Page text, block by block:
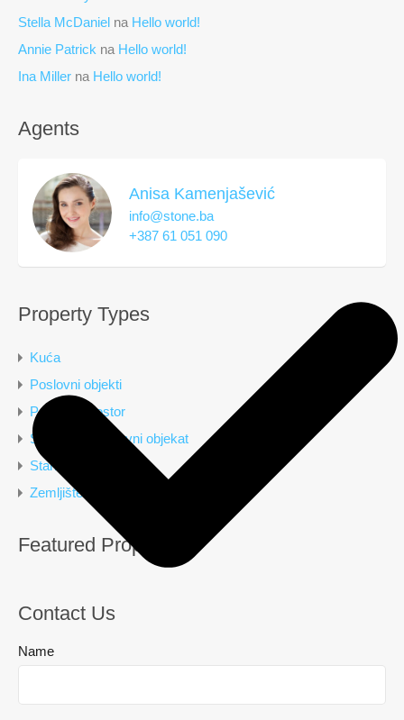
Stella McDaniel na Hello world!
Annie Patrick na Hello world!
Ina Miller na Hello world!
Agents
Anisa Kamenjašević
info@stone.ba
+387 61 051 090
Property Types
Kuća
Poslovni objekti
Poslovni prostor
Stambeno poslovni objekat
Stan
Zemljište
Featured Properties
Contact Us
Name